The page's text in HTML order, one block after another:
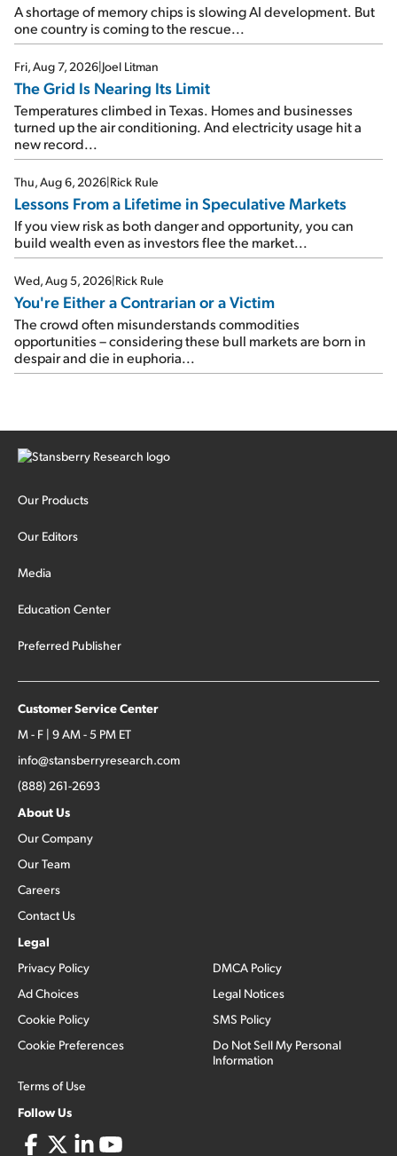
A shortage of memory chips is slowing AI development. But
one country is coming to the rescue...
Fri, Aug 7, 2026|Joel Litman
The Grid Is Nearing Its Limit
Temperatures climbed in Texas. Homes and businesses
turned up the air conditioning. And electricity usage hit a
new record...
Thu, Aug 6, 2026|Rick Rule
Lessons From a Lifetime in Speculative Markets
If you view risk as both danger and opportunity, you can
build wealth even as investors flee the market...
Wed, Aug 5, 2026|Rick Rule
You're Either a Contrarian or a Victim
The crowd often misunderstands commodities
opportunities – considering these bull markets are born in
despair and die in euphoria...
Our Products
Our Editors
Media
Education Center
Preferred Publisher
Customer Service Center
M - F | 9 AM - 5 PM ET
info@stansberryresearch.com
(888) 261-2693
About Us
Our Company
Our Team
Careers
Contact Us
Legal
Privacy Policy
Ad Choices
Cookie Policy
Cookie Preferences
Terms of Use
DMCA Policy
Legal Notices
SMS Policy
Do Not Sell My Personal
Information
Follow Us